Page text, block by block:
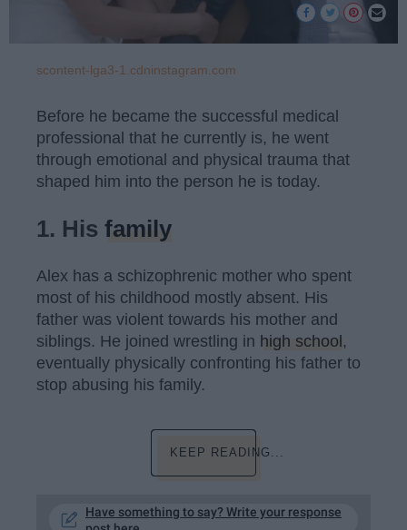
scontent-lga3-1.cdninstagram.com
Before he became the successful medical
professional that he currently is, he went
through emotional and physical trauma that
shaped him into the person he is today.
1. His family
Alex has a schizophrenic mother who spent
most of his childhood mostly absent. His
father was violent towards his mother and
siblings. He joined wrestling in high school,
eventually physically confronting his father to
stop abusing his family.
KEEP READING...
Have something to say? Write your response